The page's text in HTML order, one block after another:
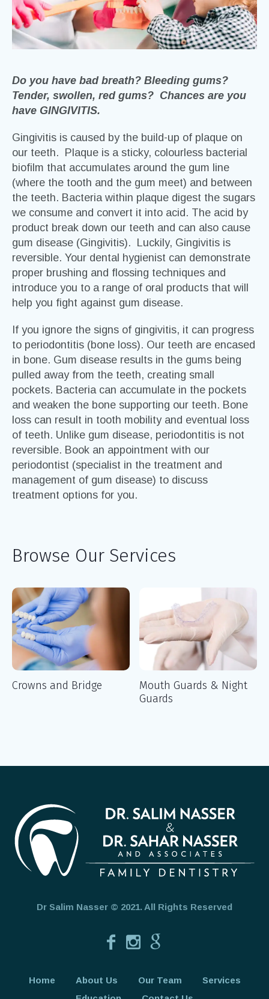
Do you have bad breath? Bleeding gums?
Tender, swollen, red gums? Chances are you
have GINGIVITIS.
Gingivitis is caused by the build-up of plaque on
our teeth. Plaque is a sticky, colourless bacterial
biofilm that accumulates around the gum line
(where the tooth and the gum meet) and between
the teeth. Bacteria within plaque digest the sugars
we consume and convert it into acid. The acid by
product break down our teeth and can also cause
gum disease (Gingivitis). Luckily, Gingivitis is
reversible. Your dental hygienist can demonstrate
proper brushing and flossing techniques and
introduce you to a range of oral products that will
help you fight against gum disease.
If you ignore the signs of gingivitis, it can progress
to periodontitis (bone loss). Our teeth are encased
in bone. Gum disease results in the gums being
pulled away from the teeth, creating small
pockets. Bacteria can accumulate in the pockets
and weaken the bone supporting our teeth. Bone
loss can result in tooth mobility and eventual loss
of teeth. Unlike gum disease, periodontitis is not
reversible. Book an appointment with our
periodontist (specialist in the treatment and
management of gum disease) to discuss
treatment options for you.
Browse Our Services
Crowns and Bridge
Mouth Guards & Night
Guards
Dr Salim Nasser © 2021. All Rights Reserved
Home About Us Our Team
Services